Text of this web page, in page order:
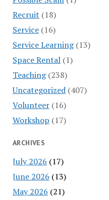
Recruit (18)
Service(16)
Service Learning(13)
Space Rental(1)
Teaching(238)
Uncategorized(407)
Volunteer(16)
Workshop (17)
ARCHIVES
July 2026 (17)
June 2026 (13)
May 2026 (21)